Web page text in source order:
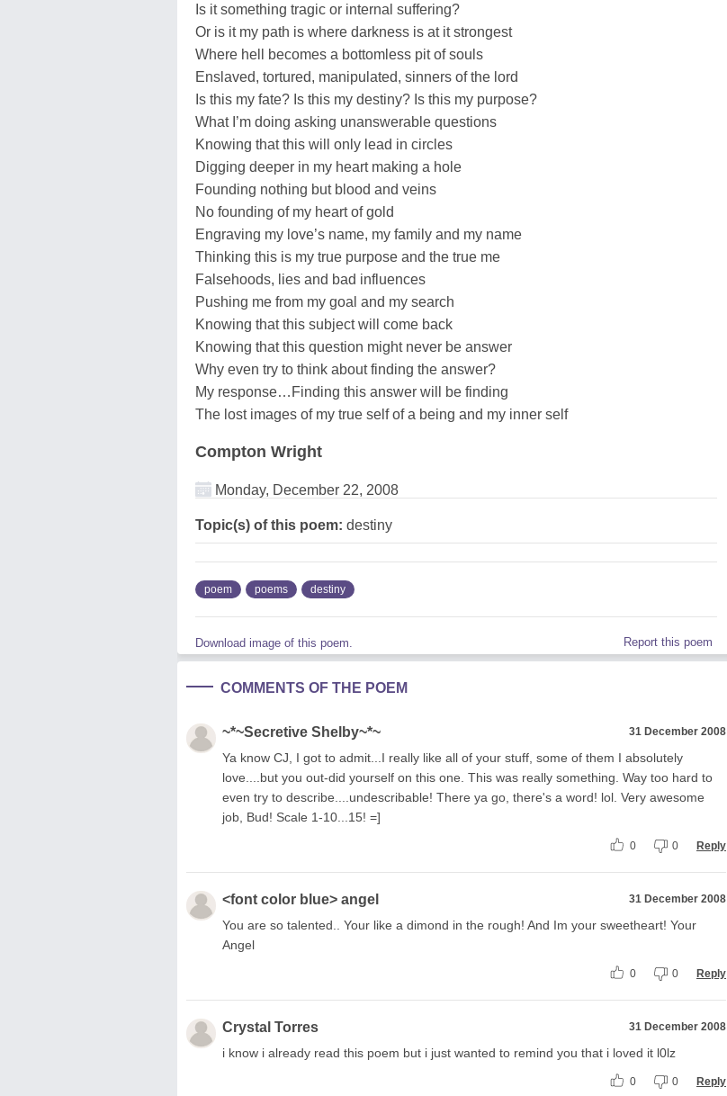
Is it something tragic or internal suffering?
Or is it my path is where darkness is at it strongest
Where hell becomes a bottomless pit of souls
Enslaved, tortured, manipulated, sinners of the lord
Is this my fate? Is this my destiny? Is this my purpose?
What I’m doing asking unanswerable questions
Knowing that this will only lead in circles
Digging deeper in my heart making a hole
Founding nothing but blood and veins
No founding of my heart of gold
Engraving my love’s name, my family and my name
Thinking this is my true purpose and the true me
Falsehoods, lies and bad influences
Pushing me from my goal and my search
Knowing that this subject will come back
Knowing that this question might never be answer
Why even try to think about finding the answer?
My response…Finding this answer will be finding
The lost images of my true self of a being and my inner self
Compton Wright
Monday, December 22, 2008
Topic(s) of this poem: destiny
poem poems destiny
Download image of this poem. Report this poem
COMMENTS OF THE POEM
~*~Secretive Shelby~*~ 31 December 2008
Ya know CJ, I got to admit...I really like all of your stuff, some of them I absolutely
love....but you out-did yourself on this one. This was really something. Way too hard to
even try to describe....undescribable! There ya go, there's a word! lol. Very awesome
job, Bud! Scale 1-10...15! =]
0 0 Reply
<font color blue> angel 31 December 2008
You are so talented.. Your like a dimond in the rough! And Im your sweetheart! Your
Angel
0 0 Reply
Crystal Torres 31 December 2008
i know i already read this poem but i just wanted to remind you that i loved it l0lz
0 0 Reply